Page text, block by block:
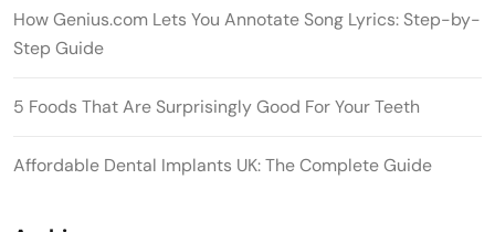
How Genius.com Lets You Annotate Song Lyrics: Step-by-
Step Guide
5 Foods That Are Surprisingly Good For Your Teeth
Affordable Dental Implants UK: The Complete Guide